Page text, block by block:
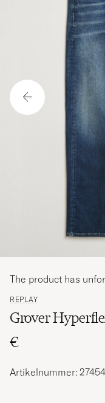
REPLAY
Grover
€
The product has
Artikelnummer: